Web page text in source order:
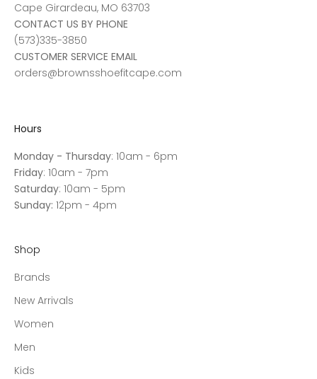
Cape Girardeau, MO 63703
CONTACT US BY PHONE
(573)335-3850
CUSTOMER SERVICE EMAIL
orders@brownsshoefitcape.com
Hours
Monday - Thursday: 10am - 6pm
Friday: 10am - 7pm
Saturday: 10am - 5pm
Sunday: 12pm - 4pm
Shop
Brands
New Arrivals
Women
Men
Kids